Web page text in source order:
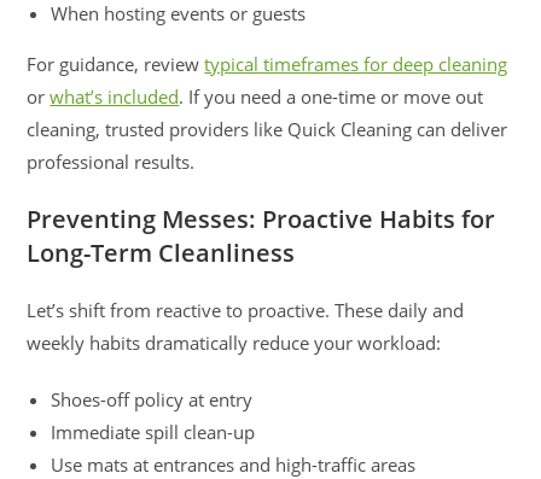
When hosting events or guests
For guidance, reviewtypical timeframes for deep cleaning
orwhat’s included. If you need a one-time or move out
cleaning, trusted providers like Quick Cleaning can deliver
professional results.
Preventing Messes: Proactive Habits for
Long-Term Cleanliness
Let’s shift from reactive to proactive. These daily and
weekly habits dramatically reduce your workload:
Shoes-off policy at entry
Immediate spill clean-up
Use mats at entrances and high-traffic areas